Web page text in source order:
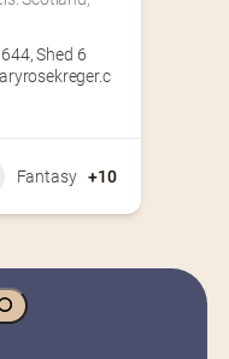
,Shed 6
Fantasy +10